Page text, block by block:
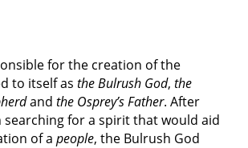
for the creation of the
to itself as the Bulrush God, the
and the Osprey’s Father. After
searching for a spirit that would aid
of a people, the Bulrush God